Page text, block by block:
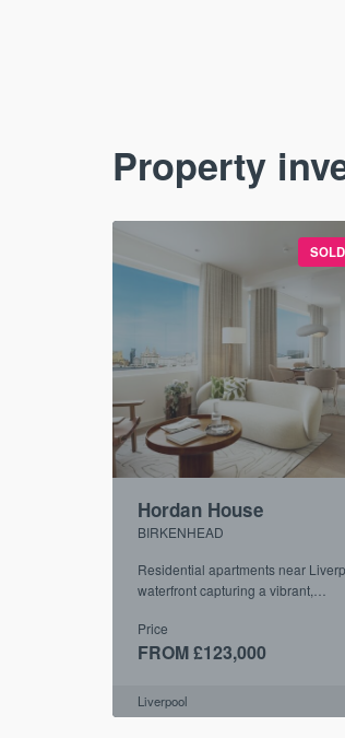
Property
Hordan House
BIRKENHEAD
Residential apartments near
waterfront capturing a vibrant,
Price
FROM £123,000
Liverpool